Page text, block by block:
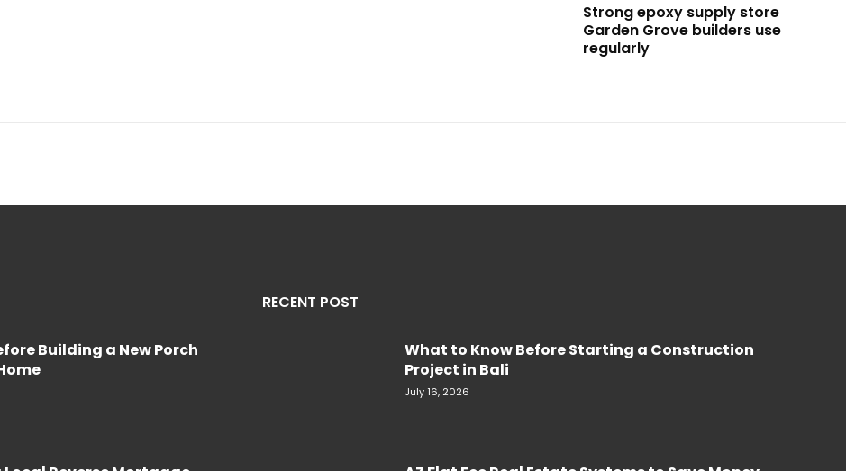
Strong epoxy supply store
Garden Grove builders use
regularly
Building a New Porch
RECENT POST
What to Know Before Starting a Construction
Project in Bali
July 16, 2026